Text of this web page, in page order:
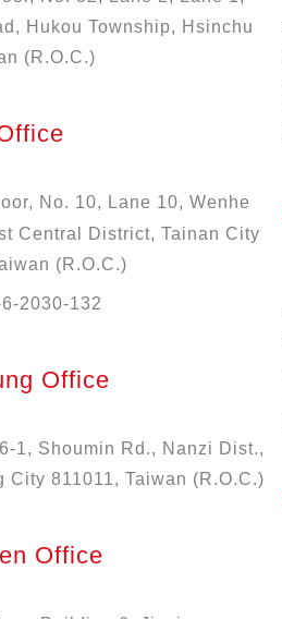
Hukou Township, Hsinchu
(R.O.C.)
No. 10, Lane 10, Wenhe
Central District, Tainan City
(R.O.C.)
2030-132
Office
1, Shoumin Rd., Nanzi Dist.,
City 811011, Taiwan (R.O.C.)
Office